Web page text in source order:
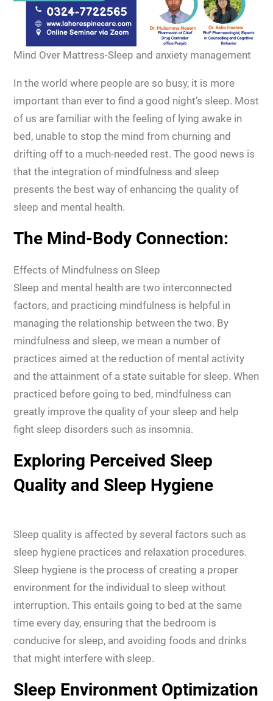
Mind Over Mattress-Sleep and anxiety management
In the world where people are so busy, it is more
important than ever to find a good night’s sleep. Most
of us are familiar with the feeling of lying awake in
bed, unable to stop the mind from churning and
drifting off to a much-needed rest. The good news is
that the integration of mindfulness and sleep
presents the best way of enhancing the quality of
sleep and mental health.
The Mind-Body Connection:
Effects of Mindfulness on Sleep
Sleep and mental health are two interconnected
factors, and practicing mindfulness is helpful in
managing the relationship between the two. By
mindfulness and sleep, we mean a number of
practices aimed at the reduction of mental activity
and the attainment of a state suitable for sleep. When
practiced before going to bed, mindfulness can
greatly improve the quality of your sleep and help
fight sleep disorders such as insomnia.
Exploring Perceived Sleep
Quality and Sleep Hygiene
Sleep quality is affected by several factors such as
sleep hygiene practices and relaxation procedures.
Sleep hygiene is the process of creating a proper
environment for the individual to sleep without
interruption. This entails going to bed at the same
time every day, ensuring that the bedroom is
conducive for sleep, and avoiding foods and drinks
that might interfere with sleep.
Sleep Environment Optimization